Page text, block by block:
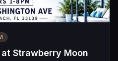
Strawberry Moon